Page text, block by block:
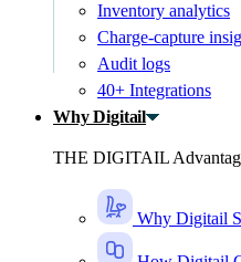
Inventory analytics
Charge-capture
Audit logs
40+ Integrations
Why Digitail
THE DIGITAIL
Why Digitail